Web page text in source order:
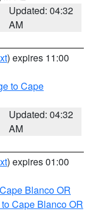
Updated: 04:32
AM
) expires 11:00
to Cape
Updated: 04:32
AM
) expires 01:00
Blanco OR
Cape Blanco OR